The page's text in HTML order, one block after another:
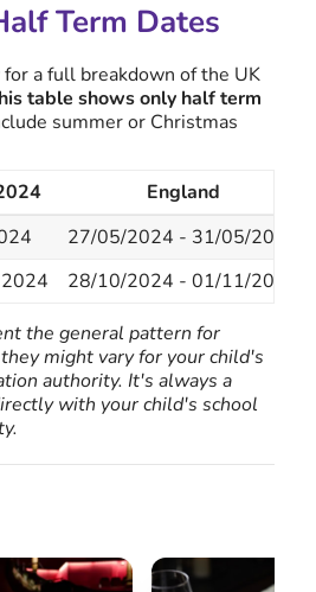
Term Dates
a full breakdown of the UK
table shows only half term
summer or Christmas
England
27/05/2024 - 31/05/2024
28/10/2024 - 01/11/2024
the general pattern for
might vary for your child's
authority. It's always a
with your child's school